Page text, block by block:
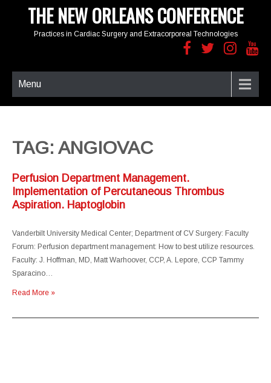
THE NEW ORLEANS CONFERENCE
Practices in Cardiac Surgery and Extracorporeal Technologies
Menu
TAG: ANGIOVAC
Perfusion Department Management.
Implementation of Percutaneous Thrombus
Aspiration. Haptoglobin
Vanderbilt University Medical Center; Department of CV Surgery: Faculty
Forum: Perfusion department management: How to best utilize resources.
Faculty: J. Hoffman, MD, Matt Warhoover, CCP, A. Lepore, CCP Tammy
Sparacino…
Read More »